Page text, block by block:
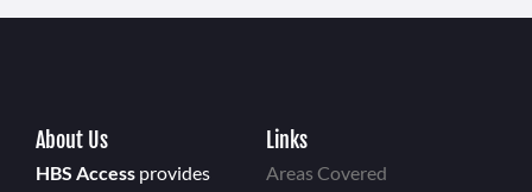
About Us
HBS Access provides
Links
Areas Covered